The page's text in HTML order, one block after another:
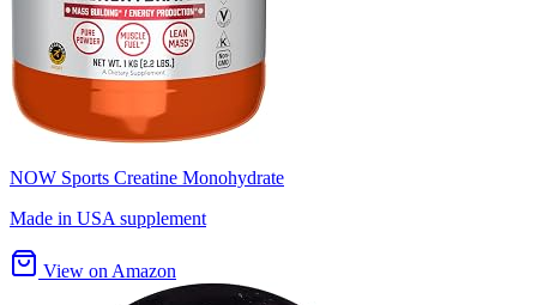
NOW Sports Creatine Monohydrate
Made in USA supplement
View on Amazon